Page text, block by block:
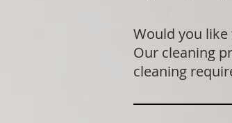
Would you
Our cleaning
cleaning